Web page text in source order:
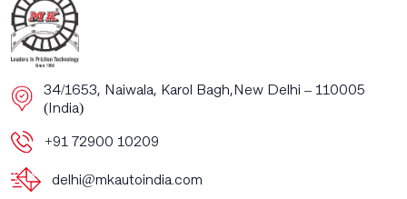
​​34/1653, Naiwala, Karol Bagh, ​New Delhi – 110005
(India)
+91 72900 10209
delhi@mkautoindia.com